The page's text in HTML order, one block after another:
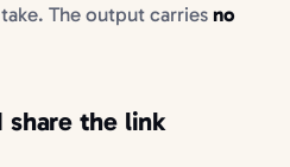
The output carries no
the link